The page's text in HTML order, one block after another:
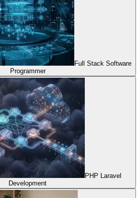
Full Stack Software
Programmer
PHP Laravel
Development